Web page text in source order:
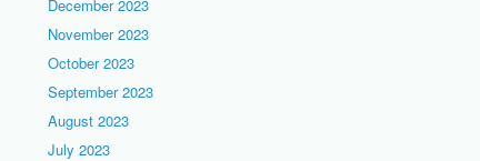
December 2023
November 2023
October 2023
September 2023
August 2023
July 2023